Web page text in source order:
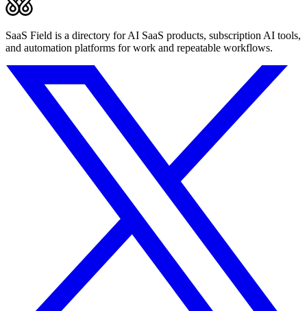
SaaS Field is a directory for AI SaaS products, subscription AI tools,
and automation platforms for work and repeatable workflows.